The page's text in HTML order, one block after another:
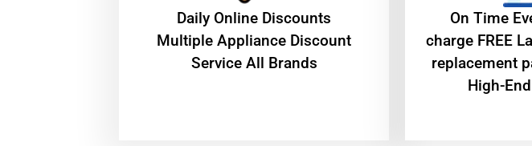
​Daily Online Discounts
Multiple Appliance Discount
Service All Brands
On Time
charge FREE
replacement
High-